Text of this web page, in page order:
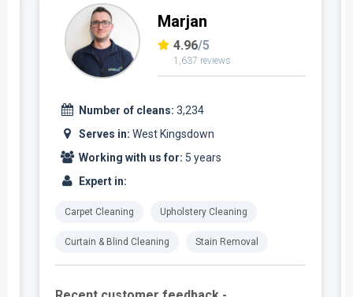
Marjan
4.96/5
1,637 reviews
Number of cleans: 3,234
Serves in: West Kingsdown
Working with us for: 5 years
Expert in:
Carpet Cleaning Upholstery Cleaning
Curtain & Blind Cleaning Stain Removal